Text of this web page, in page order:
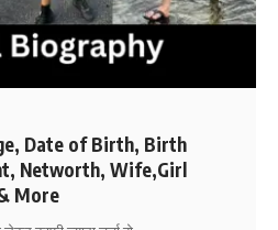
Date of Birth, Birth
Networth, Wife,Girl
More